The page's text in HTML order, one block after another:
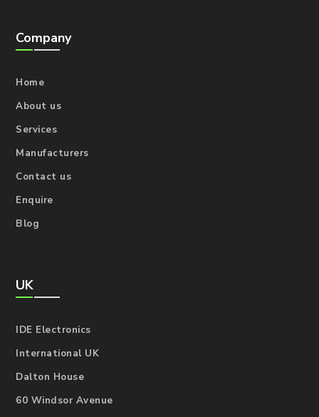
Company
Home
About us
Services
Manufacturers
Contact us
Enquire
Blog
UK
IDE Electronics
International UK
Dalton House
60 Windsor Avenue